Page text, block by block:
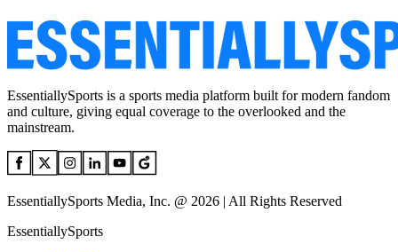
EssentiallySports is a sports media platform built for modern fandom
and culture, giving equal coverage to the overlooked and the
mainstream.
EssentiallySports Media, Inc. @ 2026 | All Rights Reserved
EssentiallySports